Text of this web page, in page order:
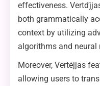
effectiveness.
both grammatically
context by utilizing
algorithms and neural
Moreover, Vertėjjas
allowing users to